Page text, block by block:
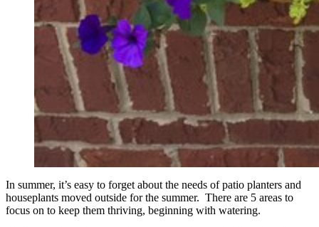
In summer, it’s easy to forget about the needs of patio planters and
houseplants moved outside for the summer. There are 5 areas to
focus on to keep them thriving, beginning with watering.